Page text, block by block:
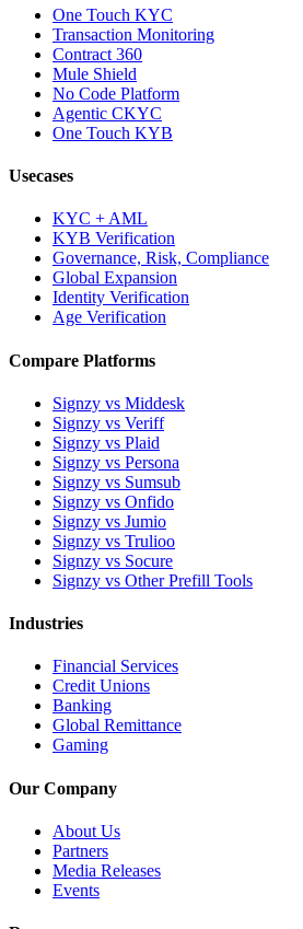
One Touch KYC
Transaction Monitoring
Contract 360
Mule Shield
No Code Platform
Agentic CKYC
One Touch KYB
Usecases
KYC + AML
KYB Verification
Governance, Risk, Compliance
Global Expansion
Identity Verification
Age Verification
Compare Platforms
Signzy vs Middesk
Signzy vs Veriff
Signzy vs Plaid
Signzy vs Persona
Signzy vs Sumsub
Signzy vs Onfido
Signzy vs Jumio
Signzy vs Trulioo
Signzy vs Socure
Signzy vs Other Prefill Tools
Industries
Financial Services
Credit Unions
Banking
Global Remittance
Gaming
Our Company
About Us
Partners
Media Releases
Events